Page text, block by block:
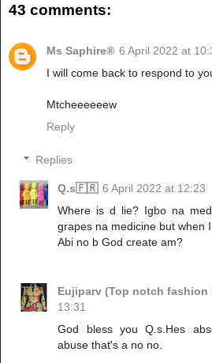
43 comments:
Ms Saphire® 6 April 2022 at
I will come back to respond to
Mtcheeeeeew
Reply
Replies
Q.s🇫🇷 6 April 2022 at 12:23
Where is d lie? Igbo na
grapes na medicine but when
Abi no b God create am?
Eujiparv (Top notch fashion
13:31
God bless you Q.s.Hes
abuse that's a no no.